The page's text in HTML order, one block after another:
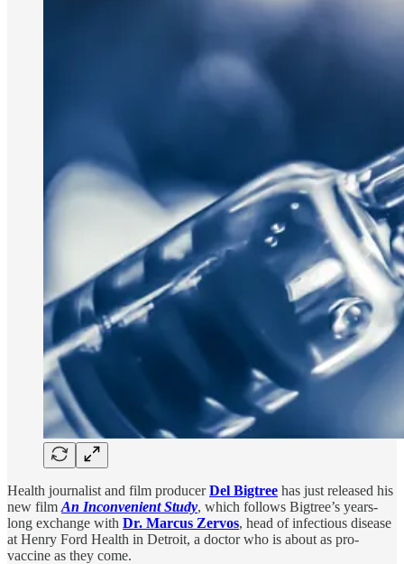
Health journalist and film producerDel Bigtree has just released his
new film An Inconvenient Study, which follows Bigtree’s years-
long exchange with Dr. Marcus Zervos, head of infectious disease
at Henry Ford Health in Detroit, a doctor who is about as pro-
vaccine as they come.